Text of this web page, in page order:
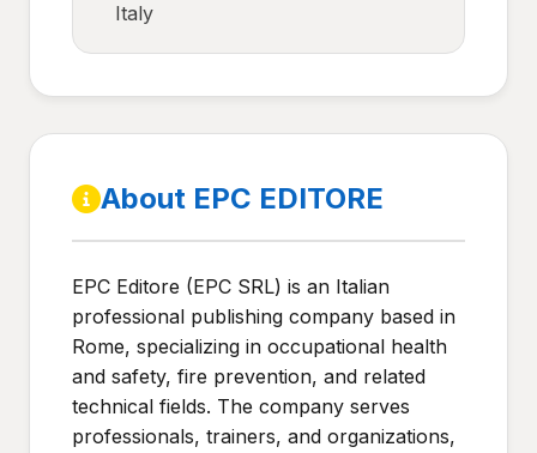
Italy
About EPC EDITORE
EPC Editore (EPC SRL) is an Italian
professional publishing company based in
Rome, specializing in occupational health
and safety, fire prevention, and related
technical fields. The company serves
professionals, trainers, and organizations,